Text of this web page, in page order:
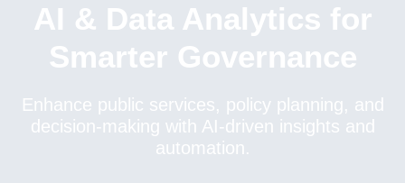
AI & Data Analytics for
Smarter Governance
Enhance public services, policy planning, and
decision-making with AI-driven insights and
automation.